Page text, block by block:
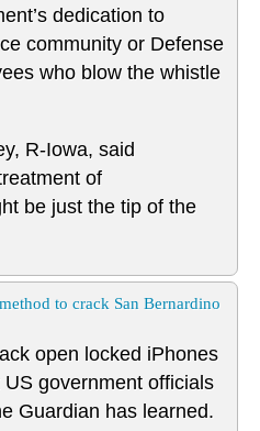
dedication to
community or Defense
who blow the whistle
R-Iowa, said
of
be just the tip of the
to crack San Bernardino
open locked iPhones
government officials
Guardian has learned.